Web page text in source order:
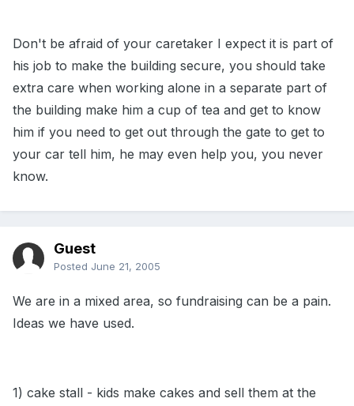
Don't be afraid of your caretaker I expect it is part of
his job to make the building secure, you should take
extra care when working alone in a separate part of
the building make him a cup of tea and get to know
him if you need to get out through the gate to get to
your car tell him, he may even help you, you never
know.
Guest
Posted June 21, 2005
We are in a mixed area, so fundraising can be a pain.
Ideas we have used.
1) cake stall - kids make cakes and sell them at the